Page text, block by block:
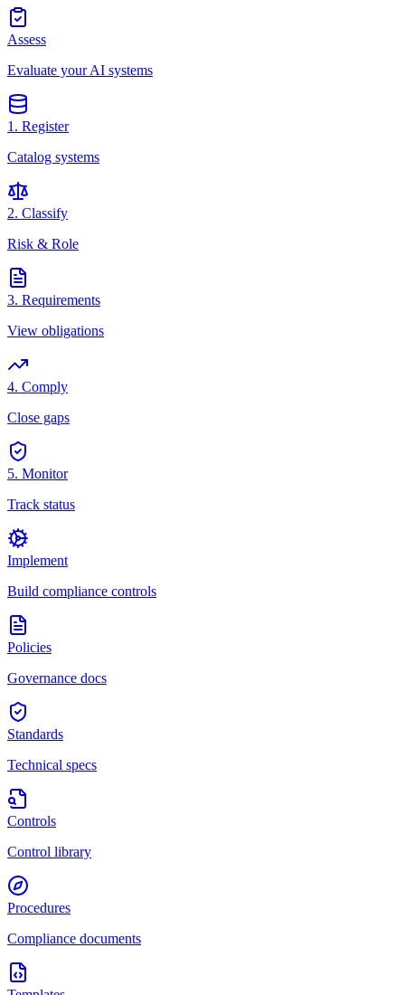
Assess
Evaluate your AI systems
1. Register
Catalog systems
2. Classify
Risk & Role
3. Requirements
View obligations
4. Comply
Close gaps
5. Monitor
Track status
Implement
Build compliance controls
Policies
Governance docs
Standards
Technical specs
Controls
Control library
Procedures
Compliance documents